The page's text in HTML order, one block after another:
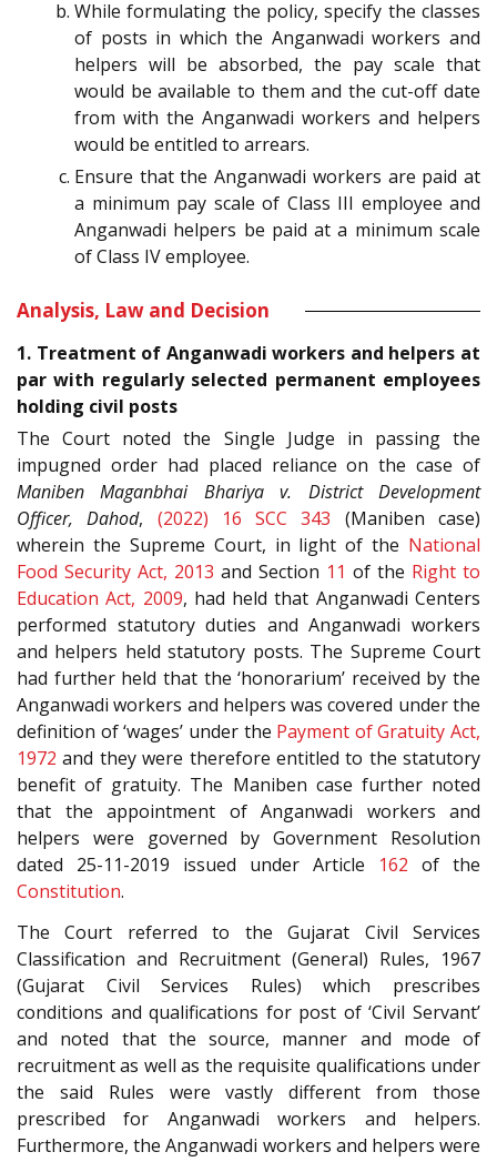
While formulating the policy, specify the classes
of posts in which the Anganwadi workers and
helpers will be absorbed, the pay scale that
would be available to them and the cut-off date
from with the Anganwadi workers and helpers
would be entitled to arrears.
Ensure that the Anganwadi workers are paid at
a minimum pay scale of Class III employee and
Anganwadi helpers be paid at a minimum scale
of Class IV employee.
Analysis, Law and Decision
1. Treatment of Anganwadi workers and helpers at
par with regularly selected permanent employees
holding civil posts
The Court noted the Single Judge in passing the
impugned order had placed reliance on the case of
Maniben Maganbhai Bhariya v. District Development
Officer, Dahod, (2022) 16 SCC 343 (Maniben case)
wherein the Supreme Court, in light of the National
Food Security Act, 2013 and Section 11 of the Right to
Education Act, 2009, had held that Anganwadi Centers
performed statutory duties and Anganwadi workers
and helpers held statutory posts. The Supreme Court
had further held that the ‘honorarium’ received by the
Anganwadi workers and helpers was covered under the
definition of ‘wages’ under the Payment of Gratuity Act,
1972 and they were therefore entitled to the statutory
benefit of gratuity. The Maniben case further noted
that the appointment of Anganwadi workers and
helpers were governed by Government Resolution
dated 25-11-2019 issued under Article 162 of the
Constitution.
The Court referred to the Gujarat Civil Services
Classification and Recruitment (General) Rules, 1967
(Gujarat Civil Services Rules) which prescribes
conditions and qualifications for post of ‘Civil Servant’
and noted that the source, manner and mode of
recruitment as well as the requisite qualifications under
the said Rules were vastly different from those
prescribed for Anganwadi workers and helpers.
Furthermore, the Anganwadi workers and helpers were